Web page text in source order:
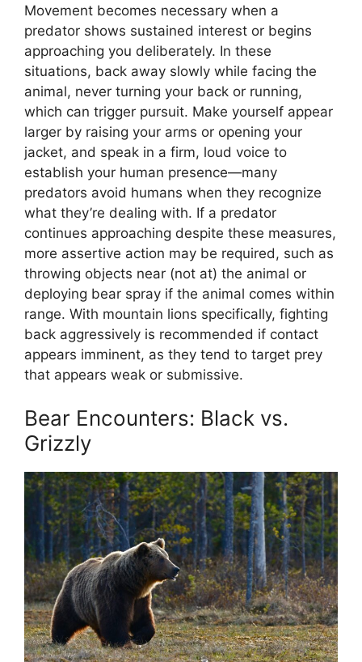
Movement becomes necessary when a
predator shows sustained interest or begins
approaching you deliberately. In these
situations, back away slowly while facing the
animal, never turning your back or running,
which can trigger pursuit. Make yourself appear
larger by raising your arms or opening your
jacket, and speak in a firm, loud voice to
establish your human presence—many
predators avoid humans when they recognize
what they’re dealing with. If a predator
continues approaching despite these measures,
more assertive action may be required, such as
throwing objects near (not at) the animal or
deploying bear spray if the animal comes within
range. With mountain lions specifically, fighting
back aggressively is recommended if contact
appears imminent, as they tend to target prey
that appears weak or submissive.
Bear Encounters: Black vs.
Grizzly